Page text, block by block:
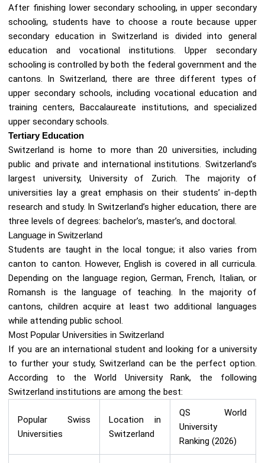
After finishing lower secondary schooling, in upper secondary
schooling, students have to choose a route because upper
secondary education in Switzerland is divided into general
education and vocational institutions. Upper secondary
schooling is controlled by both the federal government and the
cantons. In Switzerland, there are three different types of
upper secondary schools, including vocational education and
training centers, Baccalaureate institutions, and specialized
upper secondary schools.
Tertiary Education
Switzerland is home to more than 20 universities, including
public and private and international institutions. Switzerland’s
largest university, University of Zurich. The majority of
universities lay a great emphasis on their students’ in-depth
research and study. In Switzerland’s higher education, there are
three levels of degrees: bachelor’s, master’s, and doctoral.
Language in Switzerland
Students are taught in the local tongue; it also varies from
canton to canton. However, English is covered in all curricula.
Depending on the language region, German, French, Italian, or
Romansh is the language of teaching. In the majority of
cantons, children acquire at least two additional languages
while attending public school.
Most Popular Universities in Switzerland
If you are an international student and looking for a university
to further your study, Switzerland can be the perfect option.
According to the World University Rank, the following
Switzerland institutions are among the best:
Popular Swiss
Universities
Location in
Switzerland
QS World
University
Ranking (2026)